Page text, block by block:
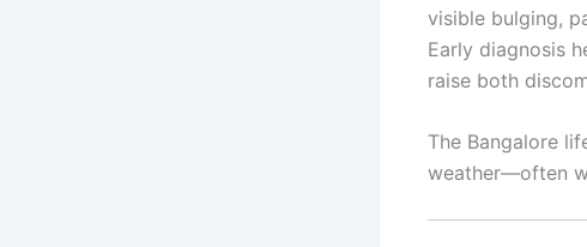
visible bulging,
Early diagnosis
raise both
The Bangalore
weather—often